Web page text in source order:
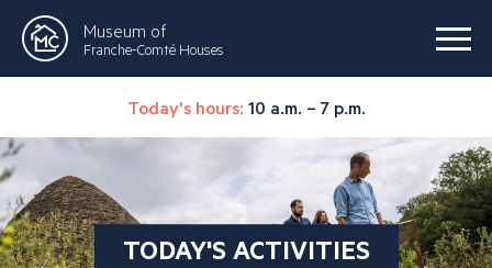
Museum of
Franche-Comté Houses
Today's hours: 10 a.m. – 7 p.m.
TODAY'S ACTIVITIES